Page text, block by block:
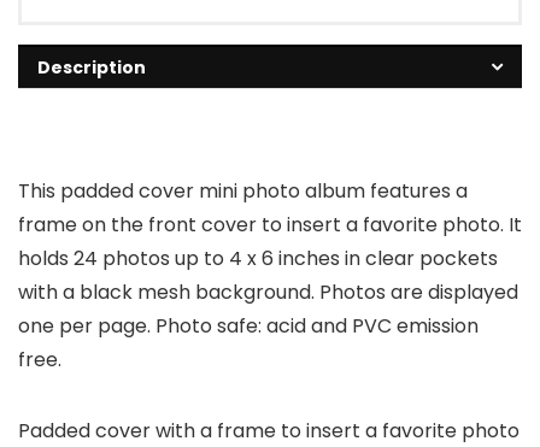
Description
This padded cover mini photo album features a
frame on the front cover to insert a favorite photo. It
holds 24 photos up to 4 x 6 inches in clear pockets
with a black mesh background. Photos are displayed
one per page. Photo safe: acid and PVC emission
free.
Padded cover with a frame to insert a favorite photo